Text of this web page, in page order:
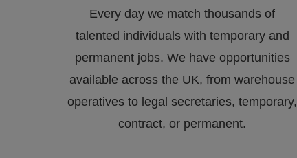
Every day we match thousands of
talented individuals with temporary and
permanent jobs. We have opportunities
available across the UK, from warehouse
operatives to legal secretaries, temporary,
contract, or permanent.